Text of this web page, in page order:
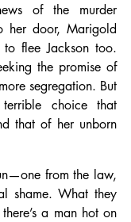
of the murder
her door, Marigold
flee Jackson too.
the promise of
segregation. But
choice that
that of her unborn
from the law,
shame. What they
a man hot on